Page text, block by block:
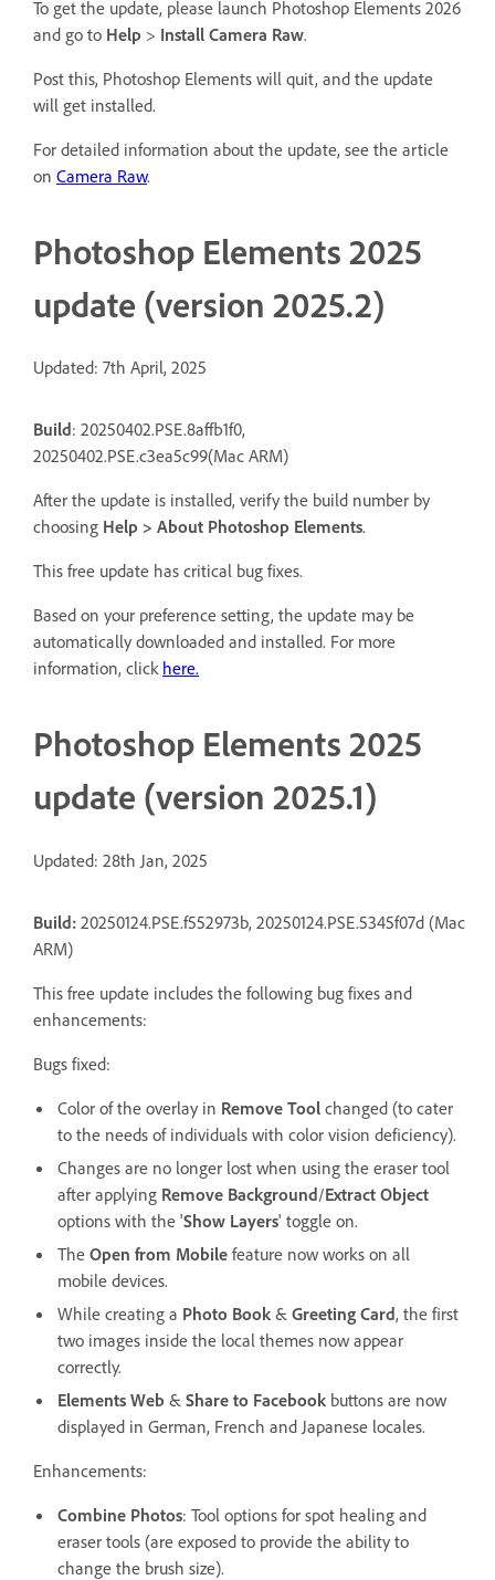
To get the update, please launch Photoshop Elements 2026
and go to Help > Install Camera Raw.
Post this, Photoshop Elements will quit, and the update
will get installed.
For detailed information about the update, see the article
on Camera Raw.
Photoshop Elements 2025
update (version 2025.2)
Updated: 7th April, 2025
Build: 20250402.PSE.8affb1f0,
20250402.PSE.c3ea5c99(Mac ARM)
After the update is installed, verify the build number by
choosing Help > About Photoshop Elements.
This free update has critical bug fixes.
Based on your preference setting, the update may be
automatically downloaded and installed. For more
information, click here.
Photoshop Elements 2025
update (version 2025.1)
Updated: 28th Jan, 2025
Build: 20250124.PSE.f552973b, 20250124.PSE.5345f07d (Mac
ARM)
This free update includes the following bug fixes and
enhancements:
Bugs fixed:
Color of the overlay in Remove Tool changed (to cater
to the needs of individuals with color vision deficiency).
Changes are no longer lost when using the eraser tool
after applying Remove Background/Extract Object
options with the 'Show Layers' toggle on.
The Open from Mobile feature now works on all
mobile devices.
While creating a Photo Book & Greeting Card, the first
two images inside the local themes now appear
correctly.
Elements Web & Share to Facebook buttons are now
displayed in German, French and Japanese locales.
Enhancements:
Combine Photos: Tool options for spot healing and
eraser tools (are exposed to provide the ability to
change the brush size).